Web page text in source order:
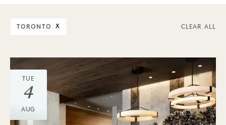
TORONTO X CLEAR ALL
TUE
4
AUG